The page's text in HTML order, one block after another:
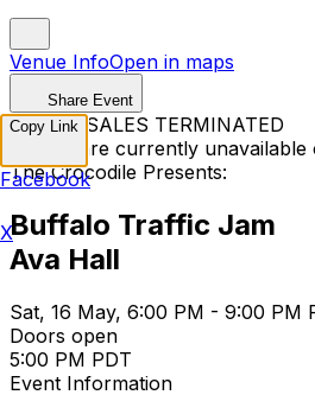
Venue InfoOpen in maps
Share Event
TICKET SALES TERMINATED
Tickets are currently
The Crocodile Presents:
Buffalo Traffic Jam
Ava Hall
Sat, 16 May, 6:00 PM - 9:00 PM
Doors open
5:00 PM PDT
Event Information
Copy Link
Facebook
X